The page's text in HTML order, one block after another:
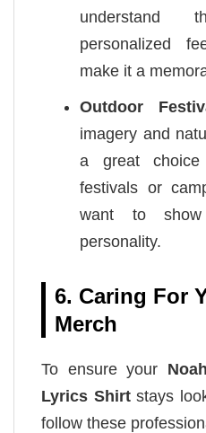
understand
personalized
make it a
Outdoor
imagery and
a great
festivals or
want to
personality.
6. Caring For
Merch
To ensure your
Lyrics Shirtstays
follow these